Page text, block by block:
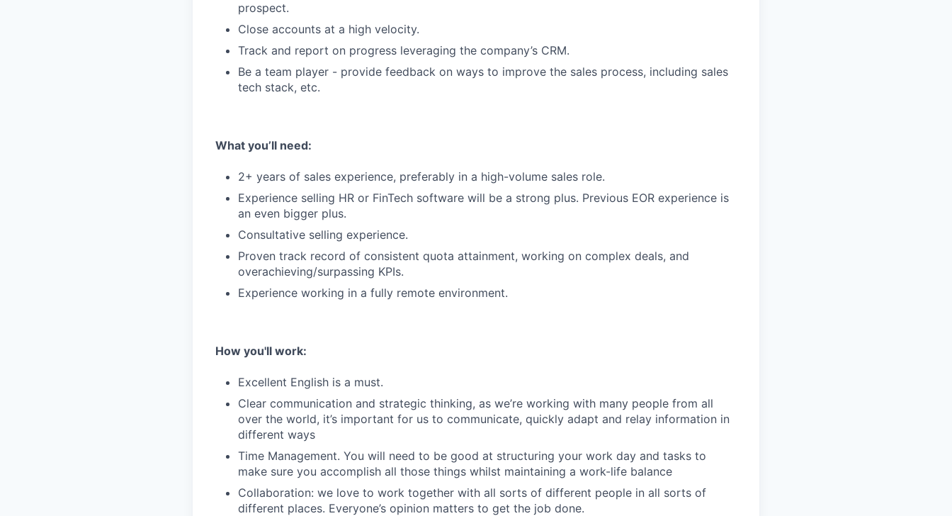
prospect.
Close accounts at a high velocity.
Track and report on progress leveraging the company’s CRM.
Be a team player - provide feedback on ways to improve the sales process, including sales
tech stack, etc.
What you’ll need:
2+ years of sales experience, preferably in a high-volume sales role.
Experience selling HR or FinTech software will be a strong plus. Previous EOR experience is
an even bigger plus.
Consultative selling experience.
Proven track record of consistent quota attainment, working on complex deals, and
overachieving/surpassing KPIs.
Experience working in a fully remote environment.
How you'll work:
Excellent English is a must.
Clear communication and strategic thinking, as we’re working with many people from all
over the world, it’s important for us to communicate, quickly adapt and relay information in
different ways
Time Management. You will need to be good at structuring your work day and tasks to
make sure you accomplish all those things whilst maintaining a work-life balance
Collaboration: we love to work together with all sorts of different people in all sorts of
different places. Everyone’s opinion matters to get the job done.